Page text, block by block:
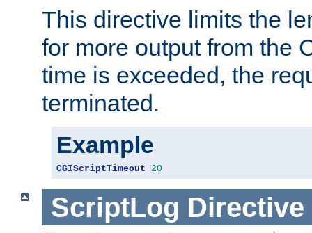
This directive limits the
for more output from the
time is exceeded, the
terminated.
Example
CGIScriptTimeout 20
ScriptLog Directive